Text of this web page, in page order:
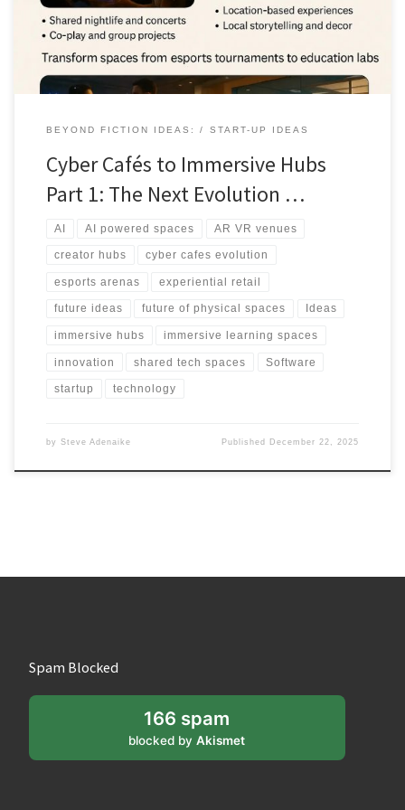
replicate alone.
BEYOND FICTION IDEAS: START-UP IDEAS
Cyber Cafés to Immersive Hubs
Part 1: The Next Evolution …
AI AI powered spaces AR VR venues
creator hubs cyber cafes evolution
esports arenas experiential retail
future ideas future of physical spaces Ideas
immersive hubs immersive learning spaces
innovation shared tech spaces Software
startup technology
by Steve Adenaike Published December 22, 2025
Spam Blocked
166 spam
blocked byAkismet